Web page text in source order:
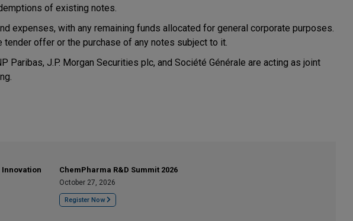
of existing notes.
expenses, with any remaining funds allocated for general corporate purposes.
offer or the purchase of any notes subject to it.
Paribas, J.P. Morgan Securities plc, and Société Générale are acting as joint
Innovation
ChemPharma R&D Summit 2026
October 27, 2026
Register Now